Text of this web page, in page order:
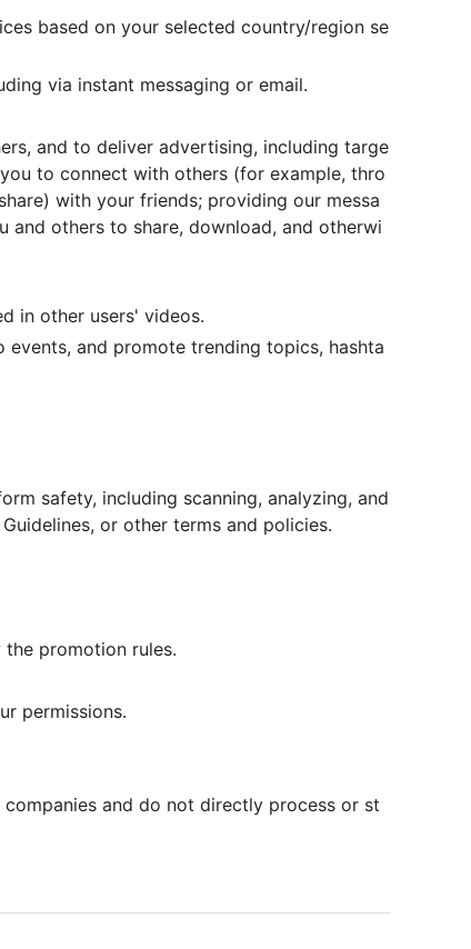
based on your selected country/region se
via instant messaging or email.
and to deliver advertising, including targe
to connect with others (for example, thro
with your friends; providing our messa
and others to share, download, and otherwi
in other users' videos.
and promote trending topics, hashta
safety, including scanning, analyzing, and
or other terms and policies.
promotion rules.
permissions.
and do not directly process or st